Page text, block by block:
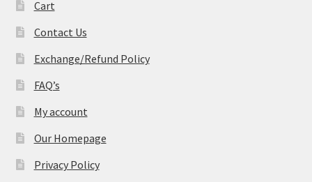
Cart
Contact Us
Exchange/Refund Policy
FAQ’s
My account
Our Homepage
Privacy Policy